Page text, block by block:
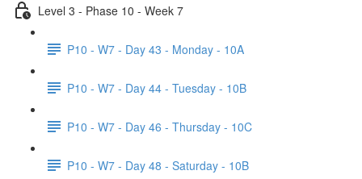
Level 3 - Phase 10 - Week 7
P10 - W7 - Day 43 - Monday - 10A
P10 - W7 - Day 44 - Tuesday - 10B
P10 - W7 - Day 46 - Thursday - 10C
P10 - W7 - Day 48 - Saturday - 10B